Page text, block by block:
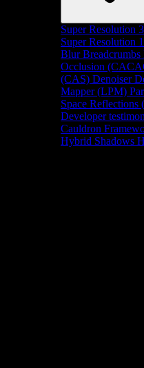
Super Resolution
Super Resolution
Blur
Occlusion
(CAS) Denoiser
Mapper (LPM)
Space Reflections
Developer
Cauldron
Hybrid Shadows